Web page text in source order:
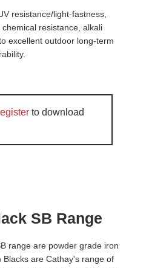
resistance/light-fastness,
resistance, alkali
excellent outdoor long-term
to download
SB Range
range are powder grade iron
are Cathay's range of